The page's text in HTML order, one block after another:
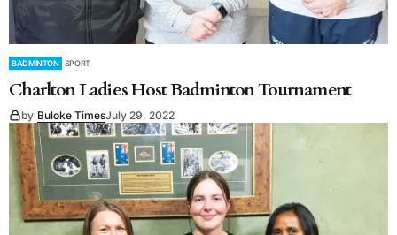
BADMINTON SPORT
Charlton Ladies Host Badminton Tournament
by Buloke TimesJuly 29, 2022